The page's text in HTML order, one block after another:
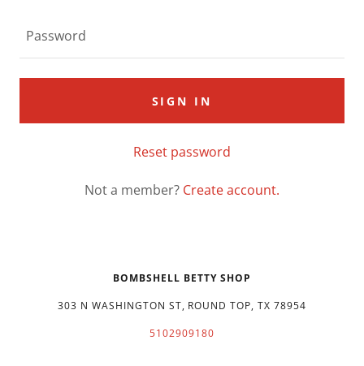
SIGN IN
Reset password
Not a member? Create account.
BOMBSHELL BETTY SHOP
303 N WASHINGTON ST, ROUND TOP, TX 78954
5102909180